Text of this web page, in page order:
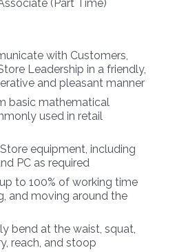
(Part Time)
with Customers,
Leadership in a friendly,
and pleasant manner
basic mathematical
used in retail
equipment, including
PC as required
to 100% of working time
and moving around the
bend at the waist, squat,
reach, and stoop